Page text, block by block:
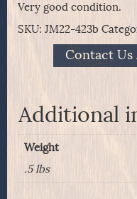
Very good condition.
SKU: JM22-423b
Contact
Additional
Weight
.5 lbs